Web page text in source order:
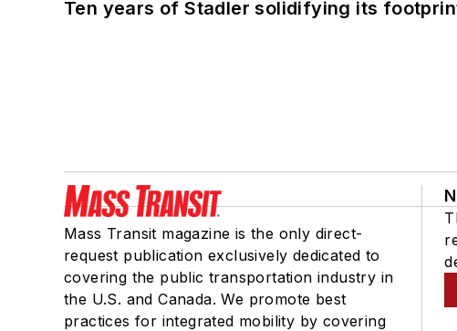
Ten years of Stadler solidifying its
Mass Transit magazine is the only direct-
request publication exclusively dedicated to
covering the public transportation industry in
the U.S. and Canada. We promote best
practices for integrated mobility by covering